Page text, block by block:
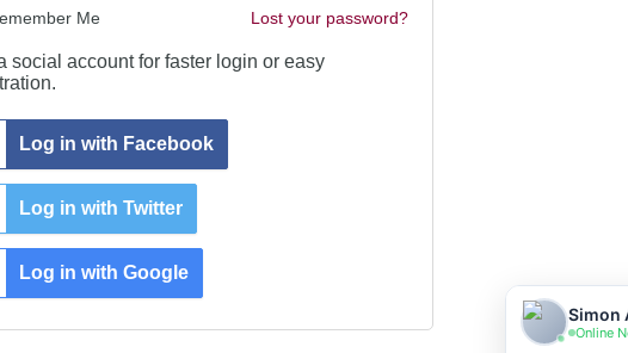
Lost your password?
Me
social account for faster login or easy
Log in with Facebook
Log in with Twitter
Log in with Google